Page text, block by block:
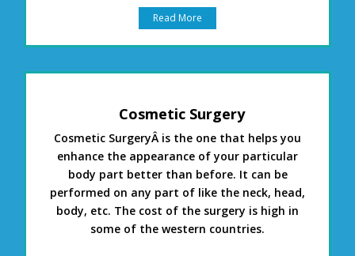
Read More
Cosmetic Surgery
Cosmetic SurgeryÂ is the one that helps you
enhance the appearance of your particular
body part better than before. It can be
performed on any part of like the neck, head,
body, etc. The cost of the surgery is high in
some of the western countries.